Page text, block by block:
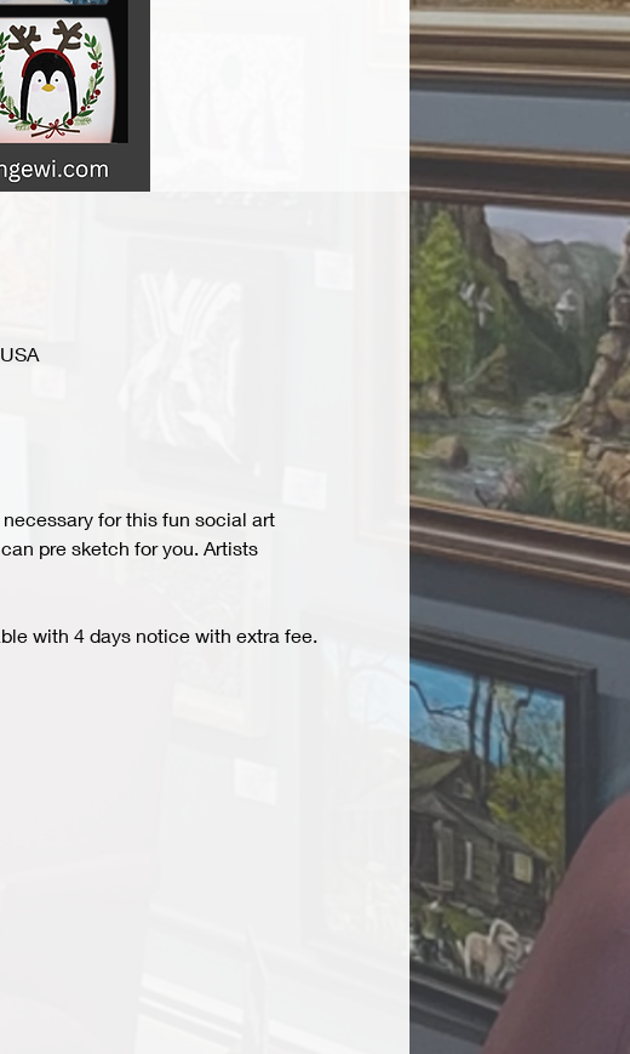
for this fun social art
pre sketch for you. Artists
with 4 days notice with extra fee.